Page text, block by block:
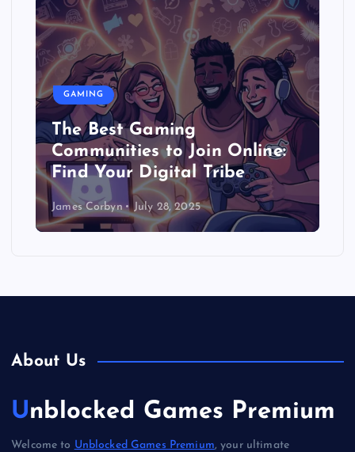
GAMING
The Best Gaming
Communities to Join Online:
Find Your Digital Tribe
James Corbyn July 28, 2025
About Us
Unblocked Games Premium
Welcome to Unblocked Games Premium, your ultimate